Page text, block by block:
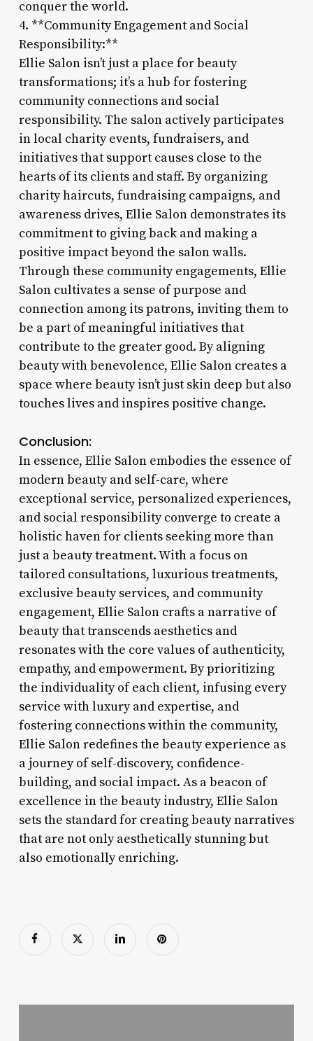
conquer the world.
4. **Community Engagement and Social
Responsibility:**
Ellie Salon isn’t just a place for beauty
transformations; it’s a hub for fostering
community connections and social
responsibility. The salon actively participates
in local charity events, fundraisers, and
initiatives that support causes close to the
hearts of its clients and staff. By organizing
charity haircuts, fundraising campaigns, and
awareness drives, Ellie Salon demonstrates its
commitment to giving back and making a
positive impact beyond the salon walls.
Through these community engagements, Ellie
Salon cultivates a sense of purpose and
connection among its patrons, inviting them to
be a part of meaningful initiatives that
contribute to the greater good. By aligning
beauty with benevolence, Ellie Salon creates a
space where beauty isn’t just skin deep but also
touches lives and inspires positive change.
Conclusion:
In essence, Ellie Salon embodies the essence of
modern beauty and self-care, where
exceptional service, personalized experiences,
and social responsibility converge to create a
holistic haven for clients seeking more than
just a beauty treatment. With a focus on
tailored consultations, luxurious treatments,
exclusive beauty services, and community
engagement, Ellie Salon crafts a narrative of
beauty that transcends aesthetics and
resonates with the core values of authenticity,
empathy, and empowerment. By prioritizing
the individuality of each client, infusing every
service with luxury and expertise, and
fostering connections within the community,
Ellie Salon redefines the beauty experience as
a journey of self-discovery, confidence-
building, and social impact. As a beacon of
excellence in the beauty industry, Ellie Salon
sets the standard for creating beauty narratives
that are not only aesthetically stunning but
also emotionally enriching.